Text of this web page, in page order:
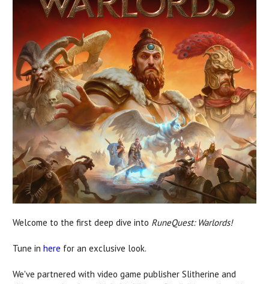
Welcome to the first deep dive into RuneQuest: Warlords!
Tune in here for an exclusive look.
We've partnered with video game publisher Slitherine and